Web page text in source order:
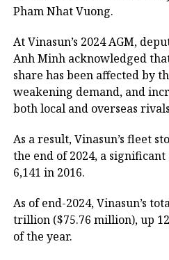
Pham Nhat Vuong.
At Vinasun’s 2024 AGM,
Anh Minh acknowledged
share has been affected by
weakening demand, and
both local and overseas
As a result, Vinasun’s fleet
the end of 2024, a
6,141 in 2016.
As of end-2024, Vinasun’s
trillion ($75.76 million), up
of the year.